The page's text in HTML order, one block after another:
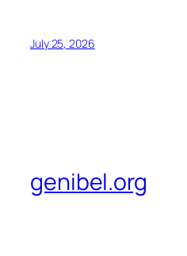
July 25, 2026
genibel.org